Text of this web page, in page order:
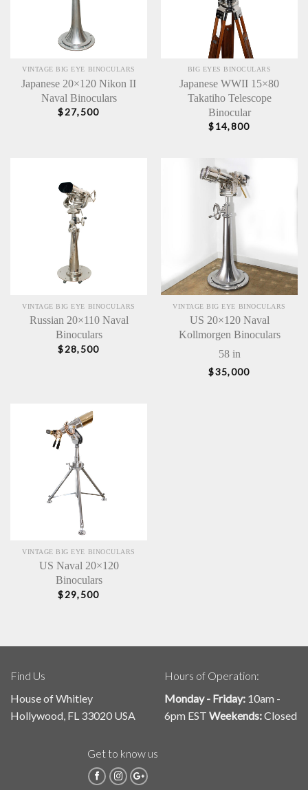
VINTAGE BIG EYE BINOCULARS
Japanese 20×120 Nikon II
Naval Binoculars
$27,500
BIG EYES BINOCULARS
Japanese WWII 15×80
Takatiho Telescope
Binocular
$14,800
VINTAGE BIG EYE BINOCULARS
Russian 20×110 Naval
Binoculars
$28,500
VINTAGE BIG EYE BINOCULARS
US 20×120 Naval
Kollmorgen Binoculars
58 in
$35,000
VINTAGE BIG EYE BINOCULARS
US Naval 20×120
Binoculars
$29,500
Find Us
House of Whitley
Hollywood, FL 33020 USA
Hours of Operation:
Monday - Friday: 10am -
6pm EST Weekends:Closed
Get to know us